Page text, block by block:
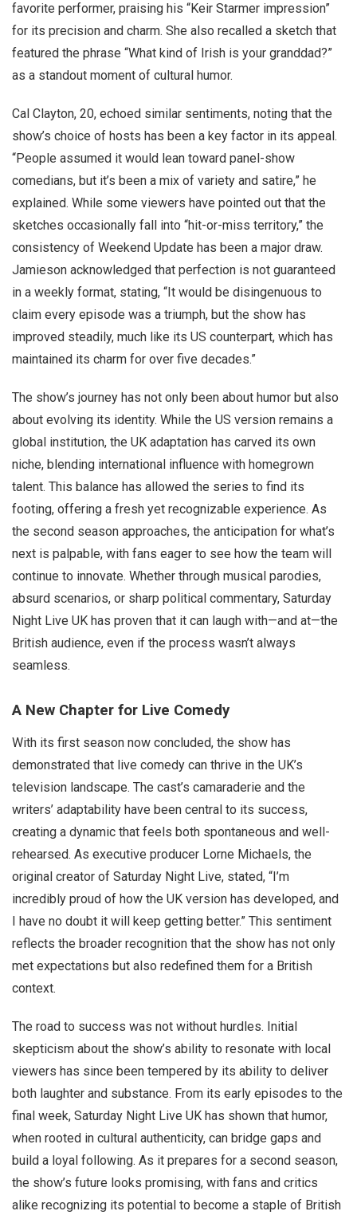
favorite performer, praising his “Keir Starmer impression”
for its precision and charm. She also recalled a sketch that
featured the phrase “What kind of Irish is your granddad?”
as a standout moment of cultural humor.
Cal Clayton, 20, echoed similar sentiments, noting that the
show’s choice of hosts has been a key factor in its appeal.
“People assumed it would lean toward panel-show
comedians, but it’s been a mix of variety and satire,” he
explained. While some viewers have pointed out that the
sketches occasionally fall into “hit-or-miss territory,” the
consistency of Weekend Update has been a major draw.
Jamieson acknowledged that perfection is not guaranteed
in a weekly format, stating, “It would be disingenuous to
claim every episode was a triumph, but the show has
improved steadily, much like its US counterpart, which has
maintained its charm for over five decades.”
The show’s journey has not only been about humor but also
about evolving its identity. While the US version remains a
global institution, the UK adaptation has carved its own
niche, blending international influence with homegrown
talent. This balance has allowed the series to find its
footing, offering a fresh yet recognizable experience. As
the second season approaches, the anticipation for what’s
next is palpable, with fans eager to see how the team will
continue to innovate. Whether through musical parodies,
absurd scenarios, or sharp political commentary, Saturday
Night Live UK has proven that it can laugh with—and at—the
British audience, even if the process wasn’t always
seamless.
A New Chapter for Live Comedy
With its first season now concluded, the show has
demonstrated that live comedy can thrive in the UK’s
television landscape. The cast’s camaraderie and the
writers’ adaptability have been central to its success,
creating a dynamic that feels both spontaneous and well-
rehearsed. As executive producer Lorne Michaels, the
original creator of Saturday Night Live, stated, “I’m
incredibly proud of how the UK version has developed, and
I have no doubt it will keep getting better.” This sentiment
reflects the broader recognition that the show has not only
met expectations but also redefined them for a British
context.
The road to success was not without hurdles. Initial
skepticism about the show’s ability to resonate with local
viewers has since been tempered by its ability to deliver
both laughter and substance. From its early episodes to the
final week, Saturday Night Live UK has shown that humor,
when rooted in cultural authenticity, can bridge gaps and
build a loyal following. As it prepares for a second season,
the show’s future looks promising, with fans and critics
alike recognizing its potential to become a staple of British